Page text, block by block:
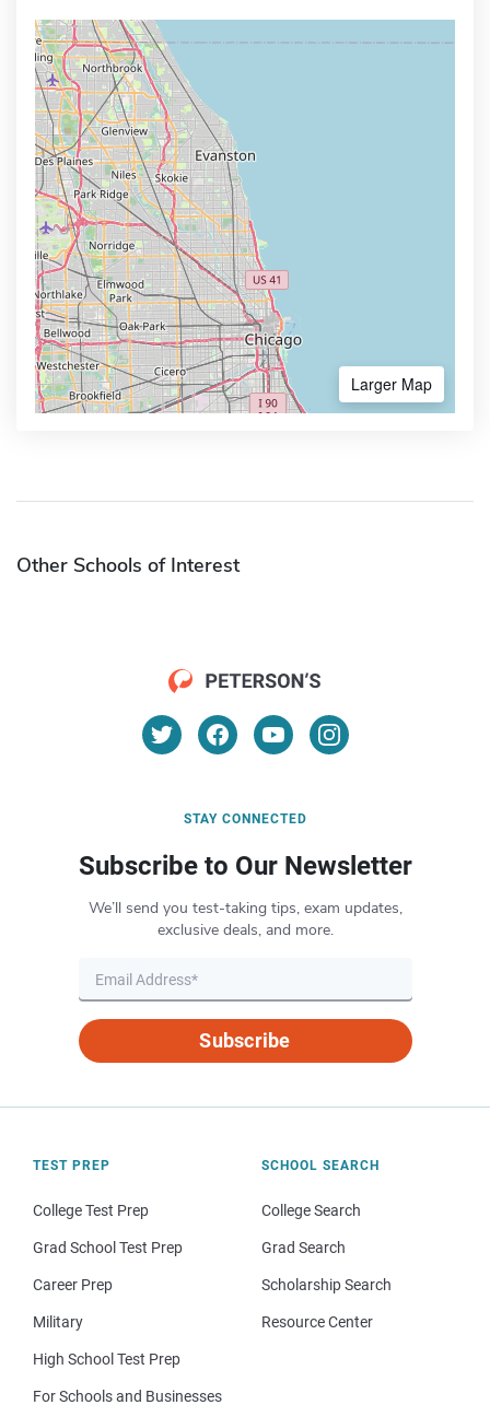
Larger Map
Other Schools of Interest
STAY CONNECTED
Subscribe to Our Newsletter
We’ll send you test-taking tips, exam updates,
exclusive deals, and more.
Subscribe
TEST PREP
College Test Prep
Grad School Test Prep
Career Prep
Military
High School Test Prep
For Schools and Businesses
SCHOOL SEARCH
College Search
Grad Search
Scholarship Search
Resource Center